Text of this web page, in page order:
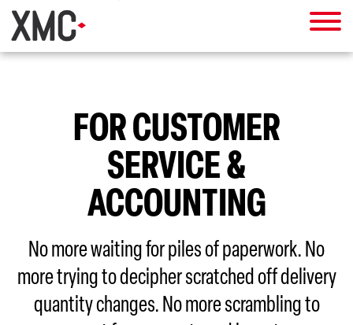
FOR CUSTOMER
SERVICE &
ACCOUNTING
No more waiting for piles of paperwork. No
more trying to decipher scratched off delivery
quantity changes. No more scrambling to